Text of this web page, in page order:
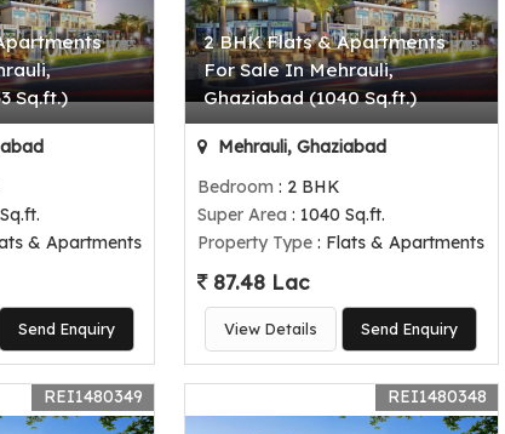
Sq.ft.)
& Apartments
Send Enquiry
2 BHK Flats & Apartments
For Sale In Mehrauli,
Ghaziabad (1040 Sq.ft.)
Mehrauli, Ghaziabad
Bedroom : 2 BHK
Super Area : 1040 Sq.ft.
Property Type : Flats & Apartments
87.48 Lac
View Details Send Enquiry
REI1480349 REI1480348